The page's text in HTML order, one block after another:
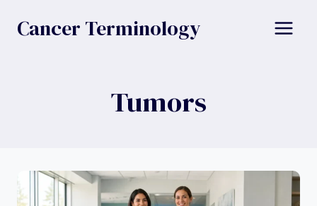
Cancer Terminology
Tumors